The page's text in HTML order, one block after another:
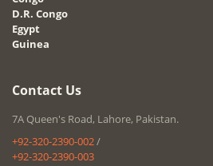
D.R. Congo
Egypt
Guinea
Contact Us
7A Queen's Road, Lahore, Pakistan.
+92-320-2390-002/
+92-320-2390-003